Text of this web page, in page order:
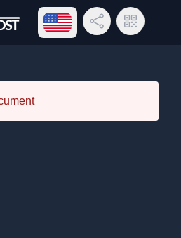
Open language menu
Share LinkQR Code